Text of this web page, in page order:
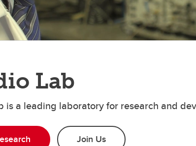
Lab
is a leading laboratory for research and
Join Us